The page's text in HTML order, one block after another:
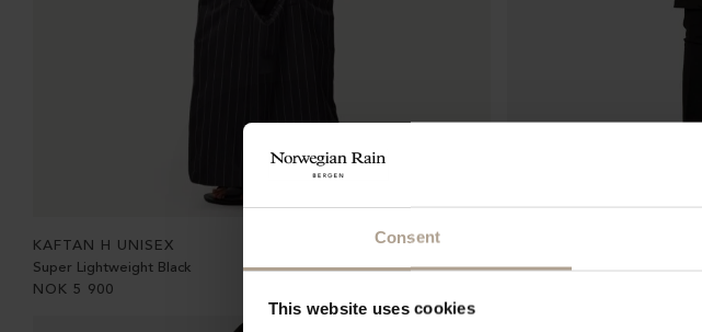
Consent
This website uses cookies
KAFTAN H UNISEX
Super Lightweight Black
NOK 5 900
Super Lightweight Black